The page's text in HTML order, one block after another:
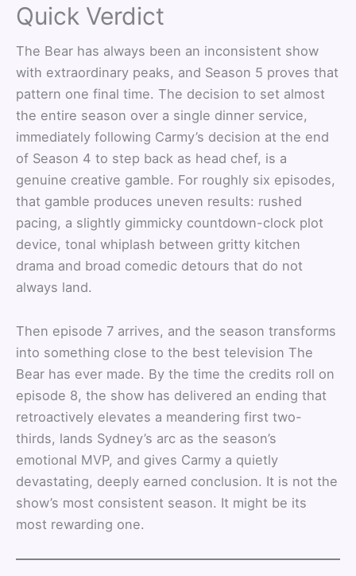
Quick Verdict
The Bear has always been an inconsistent show
with extraordinary peaks, and Season 5 proves that
pattern one final time. The decision to set almost
the entire season over a single dinner service,
immediately following Carmy’s decision at the end
of Season 4 to step back as head chef, is a
genuine creative gamble. For roughly six episodes,
that gamble produces uneven results: rushed
pacing, a slightly gimmicky countdown-clock plot
device, tonal whiplash between gritty kitchen
drama and broad comedic detours that do not
always land.
Then episode 7 arrives, and the season transforms
into something close to the best television The
Bear has ever made. By the time the credits roll on
episode 8, the show has delivered an ending that
retroactively elevates a meandering first two-
thirds, lands Sydney’s arc as the season’s
emotional MVP, and gives Carmy a quietly
devastating, deeply earned conclusion. It is not the
show’s most consistent season. It might be its
most rewarding one.